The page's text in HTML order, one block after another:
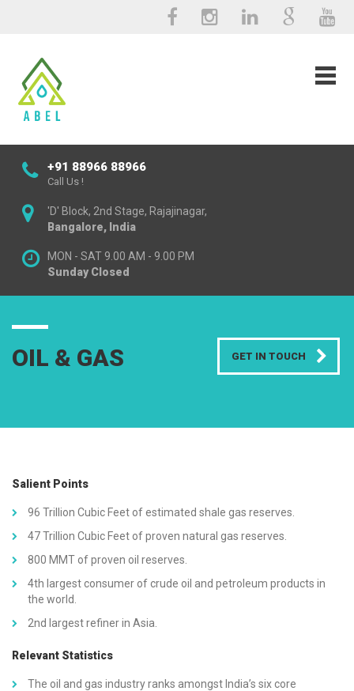
+91 88966 88966
Call Us !
'D' Block, 2nd Stage, Rajajinagar,
Bangalore, India
MON - SAT 9.00 AM - 9.00 PM
Sunday Closed
OIL & GAS GET IN TOUCH
Salient Points
96 Trillion Cubic Feet of estimated shale gas reserves.
47 Trillion Cubic Feet of proven natural gas reserves.
800 MMT of proven oil reserves.
4th largest consumer of crude oil and petroleum products in
the world.
2nd largest refiner in Asia.
Relevant Statistics
The oil and gas industry ranks amongst India’s six core